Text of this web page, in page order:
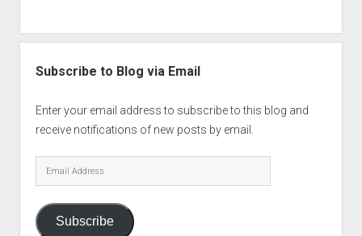
Subscribe to Blog via Email
Enter your email address to subscribe to this blog and
receive notifications of new posts by email.
Email
Address
Subscribe